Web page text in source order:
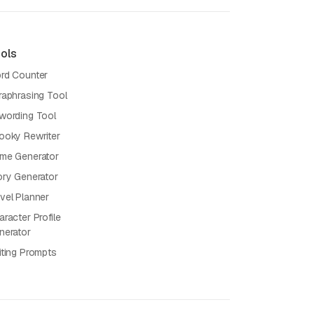
Counter
Tool
Tool
Rewriter
Generator
Generator
Planner
Profile
Prompts